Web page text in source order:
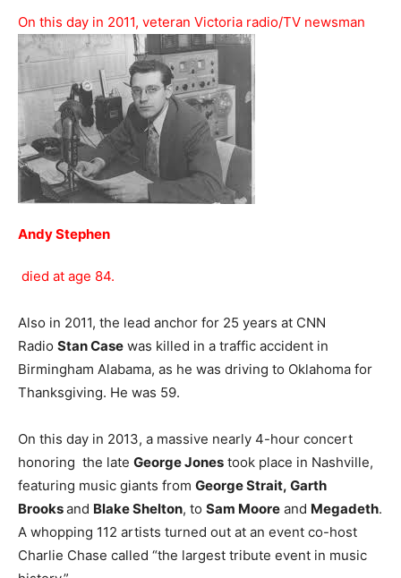
On this day in 2011, veteran Victoria radio/TV newsman
Andy Stephen
died at age 84.
Also in 2011, the lead anchor for 25 years at CNN
Radio Stan Case was killed in a traffic accident in
Birmingham Alabama, as he was driving to Oklahoma for
Thanksgiving. He was 59.
On this day in 2013, a massive nearly 4-hour concert
honoring the late George Jones took place in Nashville,
featuring music giants from George Strait, Garth
Brooksand Blake Shelton, to Sam Moore and Megadeth.
A whopping 112 artists turned out at an event co-host
Charlie Chase called “the largest tribute event in music